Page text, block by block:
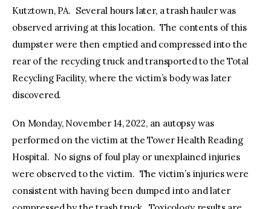
Kutztown, PA. Several hours later, a trash hauler was
observed arriving at this location. The contents of this
dumpster were then emptied and compressed into the
rear of the recycling truck and transported to the Total
Recycling Facility, where the victim’s body was later
discovered.
On Monday, November 14, 2022, an autopsy was
performed on the victim at the Tower Health Reading
Hospital. No signs of foul play or unexplained injuries
were observed to the victim. The victim’s injuries were
consistent with having been dumped into and later